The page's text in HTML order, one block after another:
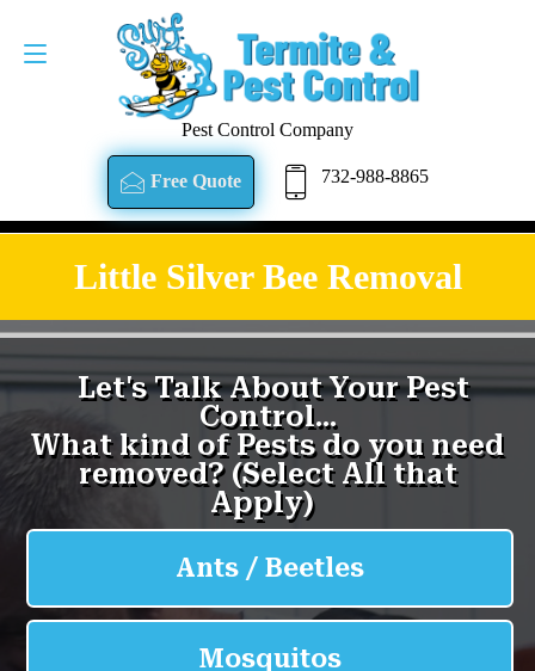
Pest Control Company
Free Quote 732-988-8865
Little Silver Bee Removal